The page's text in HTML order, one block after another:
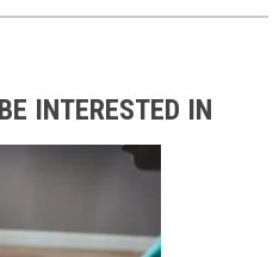
INTERESTED IN